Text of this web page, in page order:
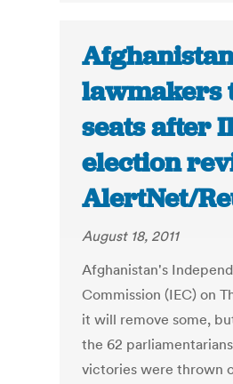
lawmakers
seats after
election
AlertNet/
August 18, 2011
Afghanistan's
Commission (IEC) on
it will remove some,
the 62
victories were thrown